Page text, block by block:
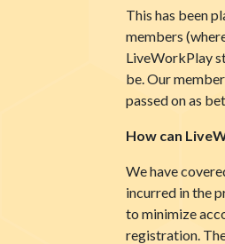
This has been
members
LiveWorkPlay
be. Our
passed on as
How can
We have
incurred in the
to minimize
registration.